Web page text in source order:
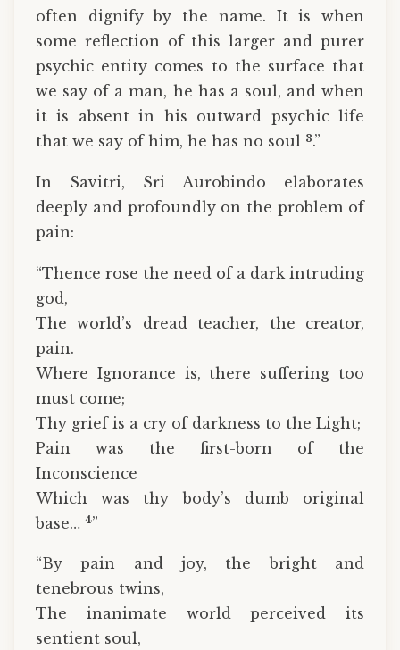
often dignify by the name. It is when
some reflection of this larger and purer
psychic entity comes to the surface that
we say of a man, he has a soul, and when
it is absent in his outward psychic life
that we say of him, he has no soul 3.”
In Savitri, Sri Aurobindo elaborates
deeply and profoundly on the problem of
pain:
“Thence rose the need of a dark intruding
god,
The world’s dread teacher, the creator,
pain.
Where Ignorance is, there suffering too
must come;
Thy grief is a cry of darkness to the Light;
Pain was the first-born of the
Inconscience
Which was thy body’s dumb original
base… 4”
“By pain and joy, the bright and
tenebrous twins,
The inanimate world perceived its
sentient soul,